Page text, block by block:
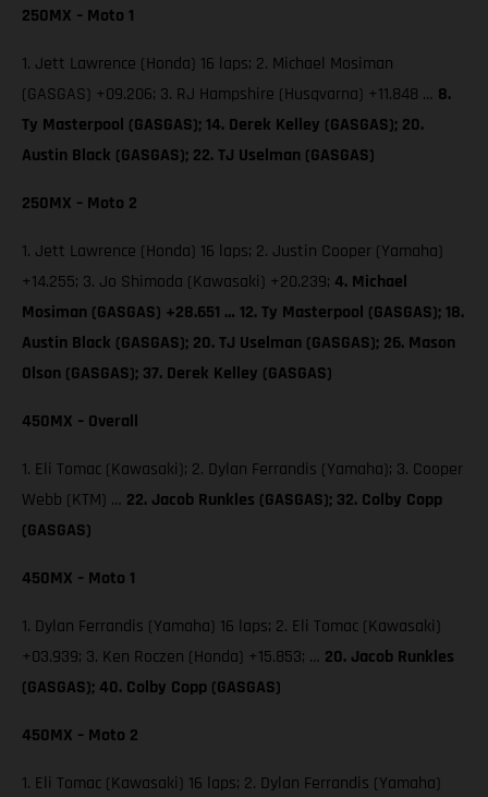
250MX – Moto 1
1. Jett Lawrence (Honda) 16 laps; 2. Michael Mosiman
(GASGAS) +09.206; 3. RJ Hampshire (Husqvarna) +11.848 … 8.
Ty Masterpool (GASGAS); 14. Derek Kelley (GASGAS); 20.
Austin Black (GASGAS); 22. TJ Uselman (GASGAS)
250MX – Moto 2
1. Jett Lawrence (Honda) 16 laps; 2. Justin Cooper (Yamaha)
+14.255; 3. Jo Shimoda (Kawasaki) +20.239; 4. Michael
Mosiman (GASGAS) +28.651 … 12. Ty Masterpool (GASGAS); 18.
Austin Black (GASGAS); 20. TJ Uselman (GASGAS); 26. Mason
Olson (GASGAS); 37. Derek Kelley (GASGAS)
450MX – Overall
1. Eli Tomac (Kawasaki); 2. Dylan Ferrandis (Yamaha); 3. Cooper
Webb (KTM) … 22. Jacob Runkles (GASGAS); 32. Colby Copp
(GASGAS)
450MX – Moto 1
1. Dylan Ferrandis (Yamaha) 16 laps; 2. Eli Tomac (Kawasaki)
+03.939; 3. Ken Roczen (Honda) +15.853; … 20. Jacob Runkles
(GASGAS); 40. Colby Copp (GASGAS)
450MX – Moto 2
1. Eli Tomac (Kawasaki) 16 laps; 2. Dylan Ferrandis (Yamaha)